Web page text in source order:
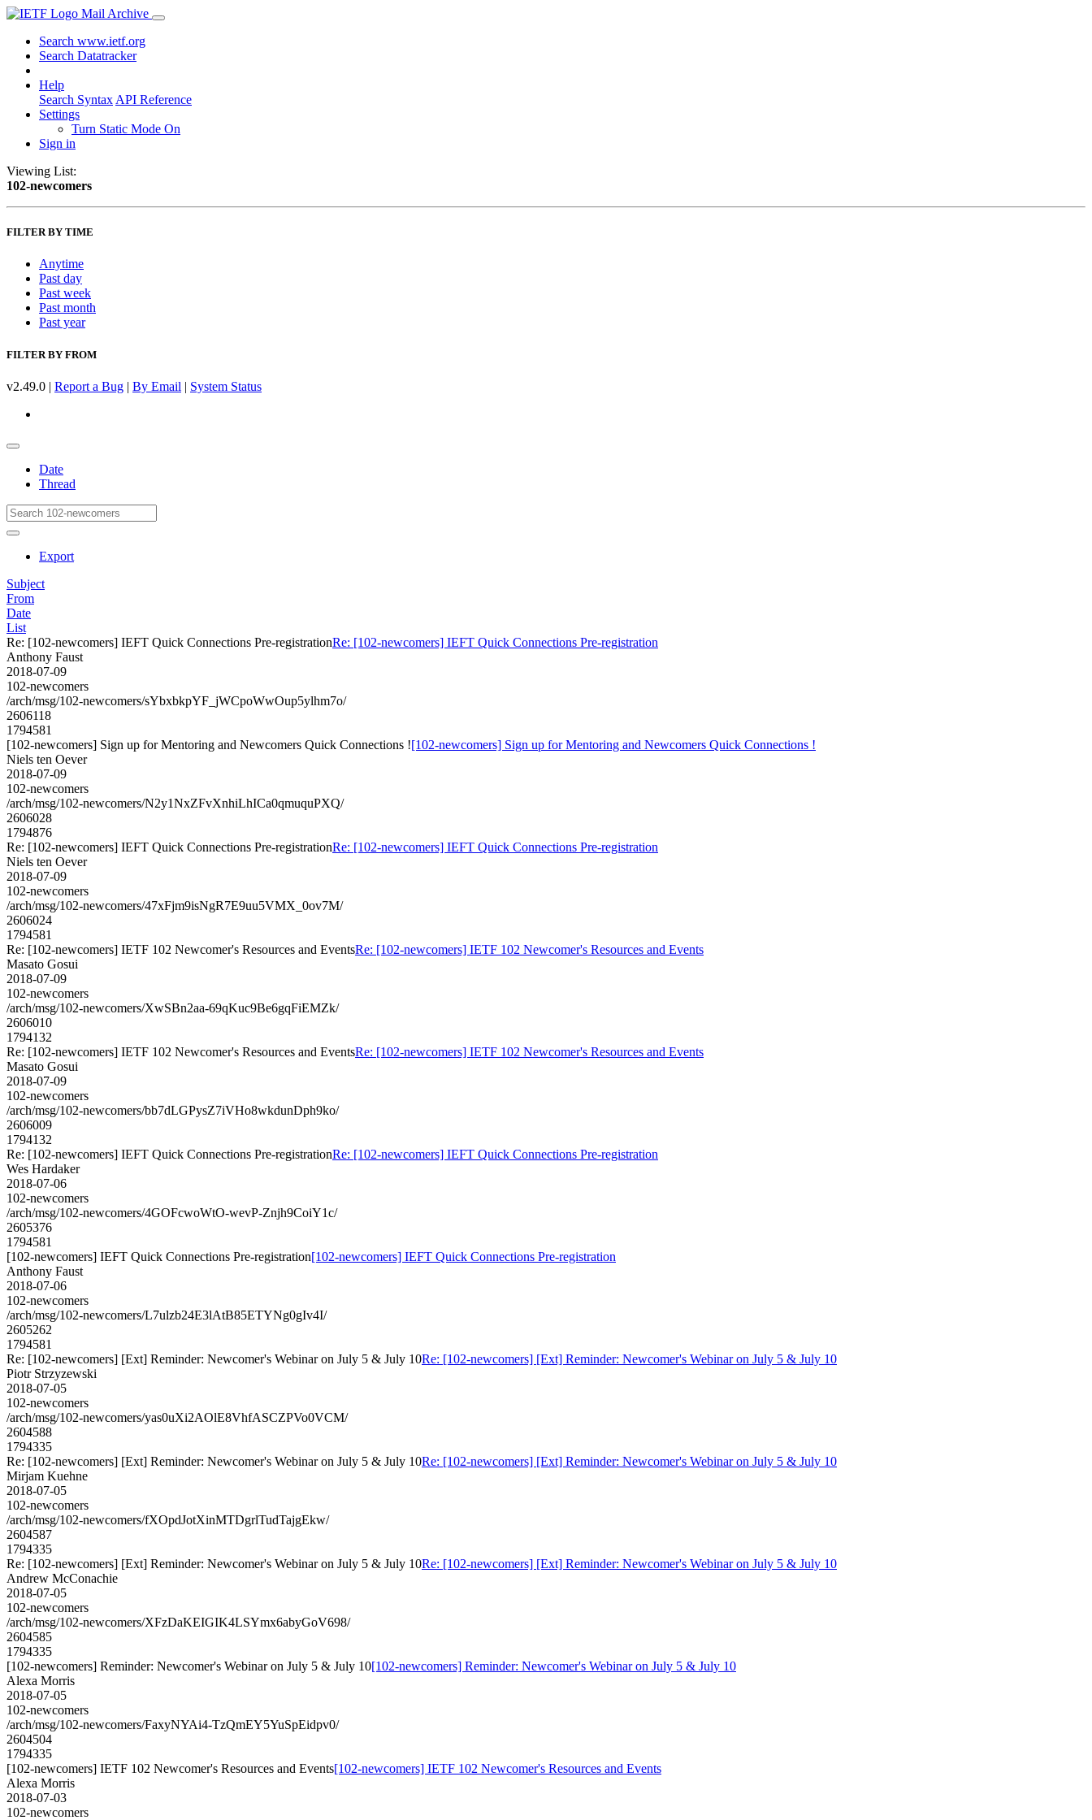
Mail Archive
Search www.ietf.org
Search Datatracker
Help
Search Syntax API Reference
Settings
Turn Static Mode On
Sign in
Viewing List:
102-newcomers
FILTER BY TIME
Anytime
Past day
Past week
Past month
Past year
FILTER BY FROM
v2.49.0 | Report a Bug | By Email | System Status
Date
Thread
Export
Subject
From
Date
List
Re: [102-newcomers] IEFT Quick Connections Pre-registrationRe: [102-newcomers] IEFT Quick Connections Pre-registration
Anthony Faust
2018-07-09
102-newcomers
/arch/msg/102-newcomers/sYbxbkpYF_jWCpoWwOup5ylhm7o/
2606118
1794581
[102-newcomers] Sign up for Mentoring and Newcomers Quick Connections ![102-newcomers] Sign up for Mentoring and Newcomers Quick Connections !
Niels ten Oever
2018-07-09
102-newcomers
/arch/msg/102-newcomers/N2y1NxZFvXnhiLhICa0qmuquPXQ/
2606028
1794876
Re: [102-newcomers] IEFT Quick Connections Pre-registrationRe: [102-newcomers] IEFT Quick Connections Pre-registration
Niels ten Oever
2018-07-09
102-newcomers
/arch/msg/102-newcomers/47xFjm9isNgR7E9uu5VMX_0ov7M/
2606024
1794581
Re: [102-newcomers] IETF 102 Newcomer's Resources and EventsRe: [102-newcomers] IETF 102 Newcomer's Resources and Events
Masato Gosui
2018-07-09
102-newcomers
/arch/msg/102-newcomers/XwSBn2aa-69qKuc9Be6gqFiEMZk/
2606010
1794132
Re: [102-newcomers] IETF 102 Newcomer's Resources and EventsRe: [102-newcomers] IETF 102 Newcomer's Resources and Events
Masato Gosui
2018-07-09
102-newcomers
/arch/msg/102-newcomers/bb7dLGPysZ7iVHo8wkdunDph9ko/
2606009
1794132
Re: [102-newcomers] IEFT Quick Connections Pre-registrationRe: [102-newcomers] IEFT Quick Connections Pre-registration
Wes Hardaker
2018-07-06
102-newcomers
/arch/msg/102-newcomers/4GOFcwoWtO-wevP-Znjh9CoiY1c/
2605376
1794581
[102-newcomers] IEFT Quick Connections Pre-registration[102-newcomers] IEFT Quick Connections Pre-registration
Anthony Faust
2018-07-06
102-newcomers
/arch/msg/102-newcomers/L7ulzb24E3lAtB85ETYNg0gIv4I/
2605262
1794581
Re: [102-newcomers] [Ext] Reminder: Newcomer's Webinar on July 5 & July 10Re: [102-newcomers] [Ext] Reminder: Newcomer's Webinar on July 5 & July 10
Piotr Strzyzewski
2018-07-05
102-newcomers
/arch/msg/102-newcomers/yas0uXi2AOlE8VhfASCZPVo0VCM/
2604588
1794335
Re: [102-newcomers] [Ext] Reminder: Newcomer's Webinar on July 5 & July 10Re: [102-newcomers] [Ext] Reminder: Newcomer's Webinar on July 5 & July 10
Mirjam Kuehne
2018-07-05
102-newcomers
/arch/msg/102-newcomers/fXOpdJotXinMTDgrlTudTajgEkw/
2604587
1794335
Re: [102-newcomers] [Ext] Reminder: Newcomer's Webinar on July 5 & July 10Re: [102-newcomers] [Ext] Reminder: Newcomer's Webinar on July 5 & July 10
Andrew McConachie
2018-07-05
102-newcomers
/arch/msg/102-newcomers/XFzDaKEIGIK4LSYmx6abyGoV698/
2604585
1794335
[102-newcomers] Reminder: Newcomer's Webinar on July 5 & July 10[102-newcomers] Reminder: Newcomer's Webinar on July 5 & July 10
Alexa Morris
2018-07-05
102-newcomers
/arch/msg/102-newcomers/FaxyNYAi4-TzQmEY5YuSpEidpv0/
2604504
1794335
[102-newcomers] IETF 102 Newcomer's Resources and Events[102-newcomers] IETF 102 Newcomer's Resources and Events
Alexa Morris
2018-07-03
102-newcomers